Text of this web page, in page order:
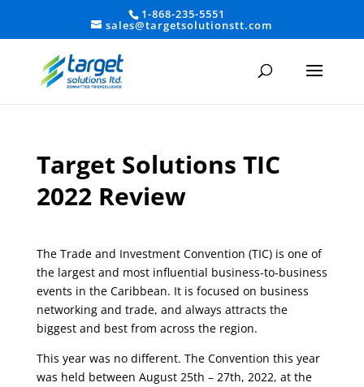
1-868-235-5551
sales@targetsolutionstt.com
Target Solutions TIC
2022 Review
The Trade and Investment Convention (TIC) is one of
the largest and most influential business-to-business
events in the Caribbean. It is focused on business
networking and trade, and always attracts the
biggest and best from across the region.
This year was no different. The Convention this year
was held between August 25th – 27th, 2022, at the